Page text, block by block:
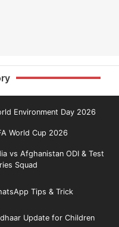
Environment Day 2026
World Cup 2026
vs Afghanistan ODI & Test
Squad
Tips & Trick
Update for Children